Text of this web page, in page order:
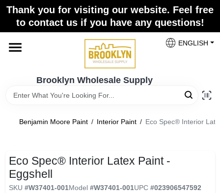
Skip
content
Thank you for visiting our website. Feel free
to contact us if you have any questions!
Brooklyn Wholesale Supply
ENGLISH
Home
Store Info
Benjamin Moore Paint / Interior Paint / Eco Spec® Interior
Eco Spec® Interior Latex Paint -
Eggshell
SKU #W37401-001Model #W37401-001UPC #023906547592